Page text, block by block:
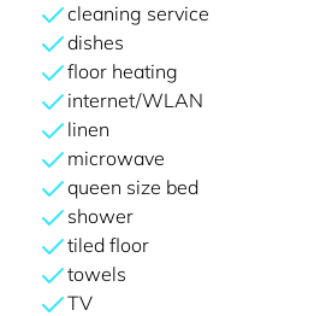
cleaning service
dishes
floor heating
internet/WLAN
linen
microwave
queen size bed
shower
tiled floor
towels
TV